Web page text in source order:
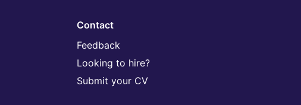
Contact
Feedback
Looking to hire?
Submit your CV